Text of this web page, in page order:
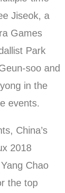
Jiseok, a
Games
Park
soo and
in the
events.
China’s
2018
Chao
the top